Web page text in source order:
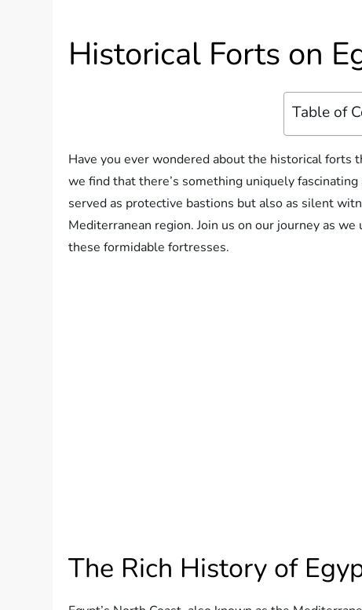
Historical Forts on
Table of
Have you ever wondered about the historical forts
we find that there’s something uniquely
served as protective bastions but also as silent
Mediterranean region. Join us on our journey as
these formidable fortresses.
The Rich History of